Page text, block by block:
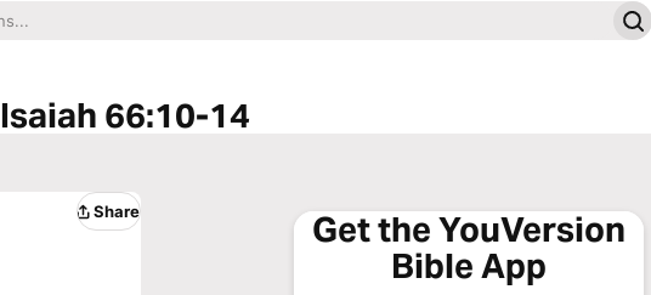
Isaiah 66:10-14
Share
Get the YouVersion
Bible App